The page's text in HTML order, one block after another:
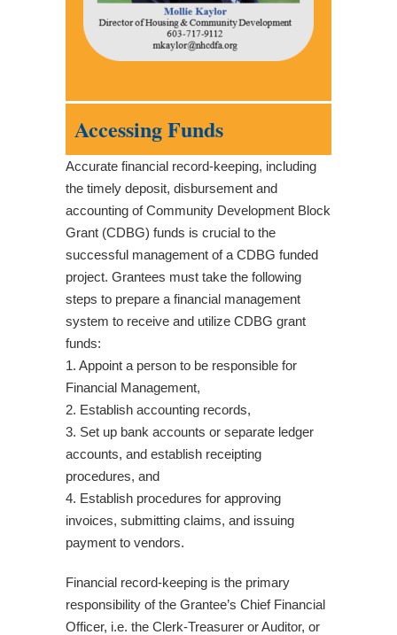
Accessing Funds
Accurate financial record-keeping, including
the timely deposit, disbursement and
accounting of Community Development Block
Grant (CDBG) funds is crucial to the
successful management of a CDBG funded
project. Grantees must take the following
steps to prepare a financial management
system to receive and utilize CDBG grant
funds:
1. Appoint a person to be responsible for
Financial Management,
2. Establish accounting records,
3. Set up bank accounts or separate ledger
accounts, and establish receipting
procedures, and
4. Establish procedures for approving
invoices, submitting claims, and issuing
payment to vendors.
Financial record-keeping is the primary
responsibility of the Grantee’s Chief Financial
Officer, i.e. the Clerk-Treasurer or Auditor, or